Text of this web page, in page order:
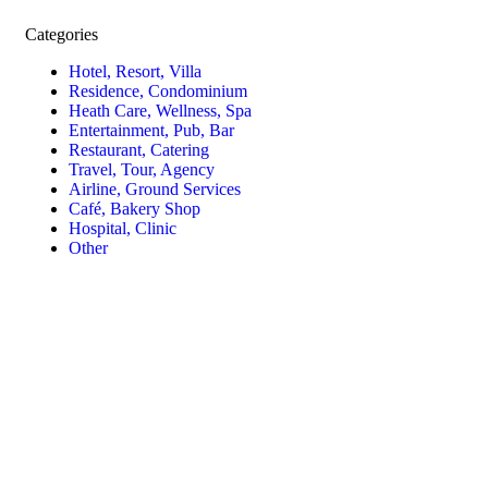
Categories
Hotel, Resort, Villa
Residence, Condominium
Heath Care, Wellness, Spa
Entertainment, Pub, Bar
Restaurant, Catering
Travel, Tour, Agency
Airline, Ground Services
Café, Bakery Shop
Hospital, Clinic
Other